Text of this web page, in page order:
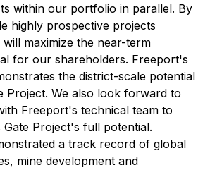
within our portfolio in parallel. By
highly prospective projects
maximize the near-term
for our shareholders. Freeport's
the district-scale potential
Project. We also look forward to
Freeport's technical team to
Project's full potential.
a track record of global
mine development and